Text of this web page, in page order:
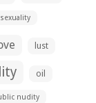
lust
oil
nudity